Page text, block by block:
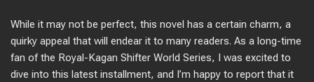
While it may not be perfect, this novel has a certain charm, a
quirky appeal that will endear it to many readers. As a long-time
fan of the Royal-Kagan Shifter World Series, I was excited to
dive into this latest installment, and I’m happy to report that it